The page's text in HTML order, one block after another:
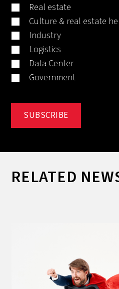
Real estate
Culture & real estate
Industry
Logistics
Data Center
Government
RELATED